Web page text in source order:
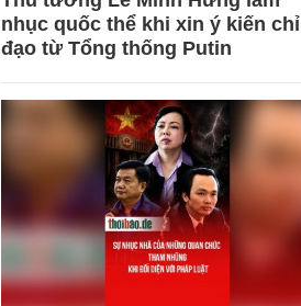
nhục quốc thể khi xin ý kiến chỉ
đạo từ Tổng thống Putin